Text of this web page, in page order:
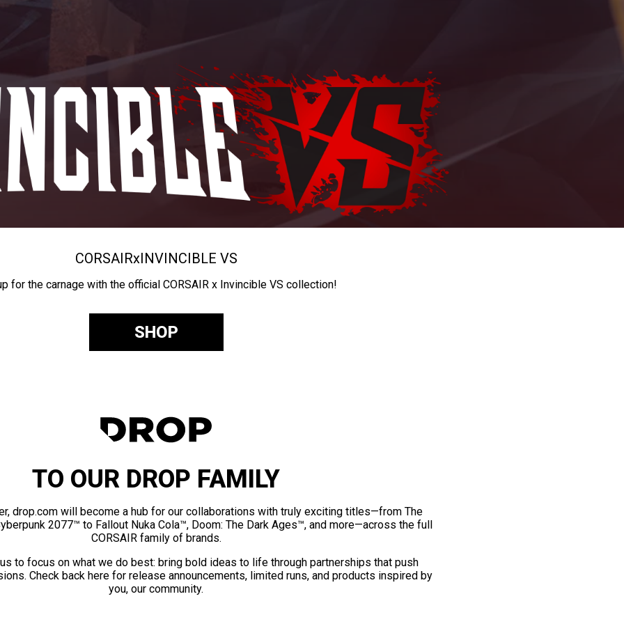
CORSAIRxINVINCIBLE VS
for the carnage with the official CORSAIR x Invincible VS collection!
SHOP
TO OUR DROP FAMILY
drop.com will become a hub for our collaborations with truly exciting titles—from The
2077™ to Fallout Nuka Cola™, Doom: The Dark Ages™, and more—across the full
CORSAIR family of brands.
to focus on what we do best: bring bold ideas to life through partnerships that push
Check back here for release announcements, limited runs, and products inspired by
you, our community.